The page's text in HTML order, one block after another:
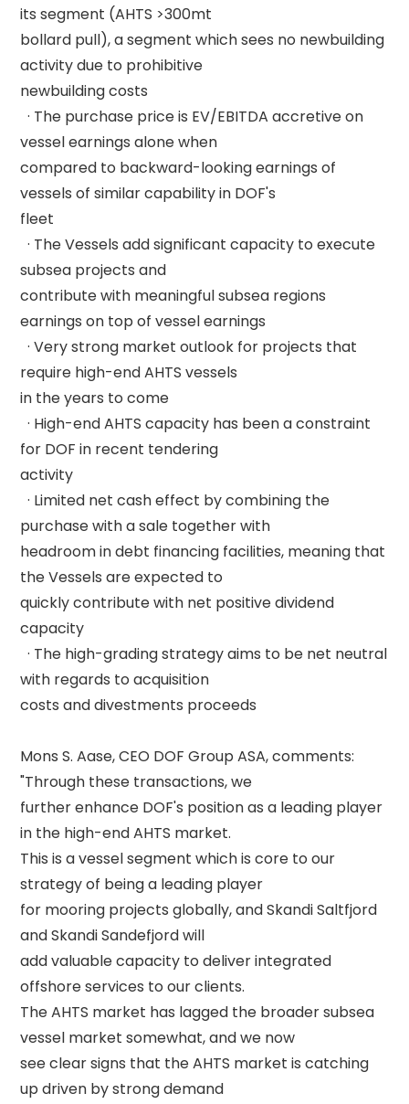
its segment (AHTS >300mt
bollard pull), a segment which sees no newbuilding
activity due to prohibitive
newbuilding costs
  · The purchase price is EV/EBITDA accretive on
vessel earnings alone when
compared to backward-looking earnings of
vessels of similar capability in DOF's
fleet
  · The Vessels add significant capacity to execute
subsea projects and
contribute with meaningful subsea regions
earnings on top of vessel earnings
  · Very strong market outlook for projects that
require high-end AHTS vessels
in the years to come
  · High-end AHTS capacity has been a constraint
for DOF in recent tendering
activity
  · Limited net cash effect by combining the
purchase with a sale together with
headroom in debt financing facilities, meaning that
the Vessels are expected to
quickly contribute with net positive dividend
capacity
  · The high-grading strategy aims to be net neutral
with regards to acquisition
costs and divestments proceeds
Mons S. Aase, CEO DOF Group ASA, comments:
"Through these transactions, we
further enhance DOF's position as a leading player
in the high-end AHTS market.
This is a vessel segment which is core to our
strategy of being a leading player
for mooring projects globally, and Skandi Saltfjord
and Skandi Sandefjord will
add valuable capacity to deliver integrated
offshore services to our clients.
The AHTS market has lagged the broader subsea
vessel market somewhat, and we now
see clear signs that the AHTS market is catching
up driven by strong demand